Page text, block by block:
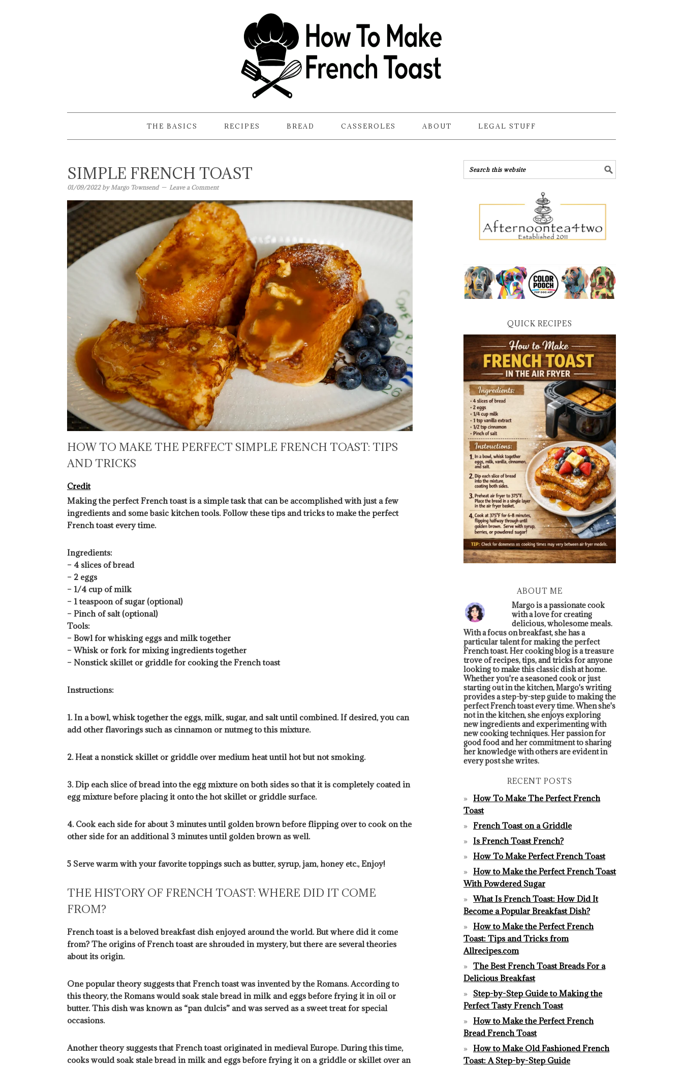
THE BASICS RECIPES BREAD CASSEROLES ABOUT LEGAL STUFF
SIMPLE FRENCH TOAST
01/09/2022byMargo Townsend Leave a Comment
HOW TO MAKE THE PERFECT SIMPLE FRENCH TOAST: TIPS
AND TRICKS
Credit
Making the perfect French toast is a simple task that can be accomplished with just a few
ingredients and some basic kitchen tools. Follow these tips and tricks to make the perfect
French toast every time.
Ingredients:
– 4 slices of bread
– 2 eggs
– 1/4 cup of milk
– 1 teaspoon of sugar (optional)
– Pinch of salt (optional)
Tools:
– Bowl for whisking eggs and milk together
– Whisk or fork for mixing ingredients together
– Nonstick skillet or griddle for cooking the French toast
Instructions:
1. In a bowl, whisk together the eggs, milk, sugar, and salt until combined. If desired, you can
add other flavorings such as cinnamon or nutmeg to this mixture.
2. Heat a nonstick skillet or griddle over medium heat until hot but not smoking.
3. Dip each slice of bread into the egg mixture on both sides so that it is completely coated in
egg mixture before placing it onto the hot skillet or griddle surface.
4. Cook each side for about 3 minutes until golden brown before flipping over to cook on the
other side for an additional 3 minutes until golden brown as well.
5 Serve warm with your favorite toppings such as butter, syrup, jam, honey etc., Enjoy!
THE HISTORY OF FRENCH TOAST: WHERE DID IT COME
FROM?
French toast is a beloved breakfast dish enjoyed around the world. But where did it come
from? The origins of French toast are shrouded in mystery, but there are several theories
about its origin.
One popular theory suggests that French toast was invented by the Romans. According to
this theory, the Romans would soak stale bread in milk and eggs before frying it in oil or
butter. This dish was known as “pan dulcis” and was served as a sweet treat for special
occasions.
Another theory suggests that French toast originated in medieval Europe. During this time,
cooks would soak stale bread in milk and eggs before frying it on a griddle or skillet over an
QUICK RECIPES
ABOUT ME
Margo is a passionate cook
with a love for creating
delicious, wholesome meals.
With a focus on breakfast, she has a
particular talent for making the perfect
French toast. Her cooking blog is a treasure
trove of recipes, tips, and tricks for anyone
looking to make this classic dish at home.
Whether you're a seasoned cook or just
starting out in the kitchen, Margo's writing
provides a step-by-step guide to making the
perfect French toast every time. When she's
not in the kitchen, she enjoys exploring
new ingredients and experimenting with
new cooking techniques. Her passion for
good food and her commitment to sharing
her knowledge with others are evident in
every post she writes.
RECENT POSTS
How To Make The Perfect French
Toast
French Toast on a Griddle
Is French Toast French?
How To Make Perfect French Toast
How to Make the Perfect French Toast
With Powdered Sugar
What Is French Toast: How Did It
Become a Popular Breakfast Dish?
How to Make the Perfect French
Toast: Tips and Tricks from
Allrecipes.com
The Best French Toast Breads For a
Delicious Breakfast
Step-by-Step Guide to Making the
Perfect Tasty French Toast
How to Make the Perfect French
Bread French Toast
How to Make Old Fashioned French
Toast: A Step-by-Step Guide